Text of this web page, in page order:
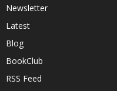
Newsletter
Latest
Blog
BookClub
RSS Feed